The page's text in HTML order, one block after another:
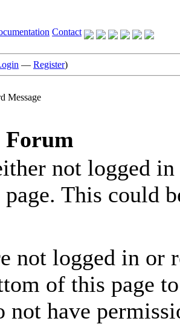
Contact
— Register)
Message
Forum
not logged
This could
not logged in or
of this page
not have